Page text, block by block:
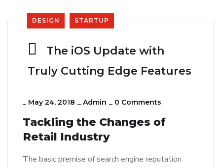
DESIGN STARTUP
The iOS Update with
Truly Cutting Edge Features
_ May 24, 2018 _ Admin _ 0 Comments
Tackling the Changes of
Retail Industry
The basic premise of search engine reputation